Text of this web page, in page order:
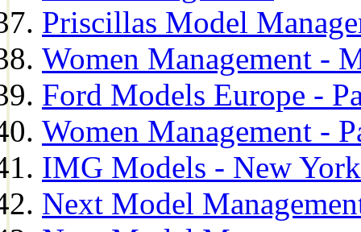
Priscillas Model
Women Management -
Ford Models Europe -
Women Management -
IMG Models - New York
Next Model